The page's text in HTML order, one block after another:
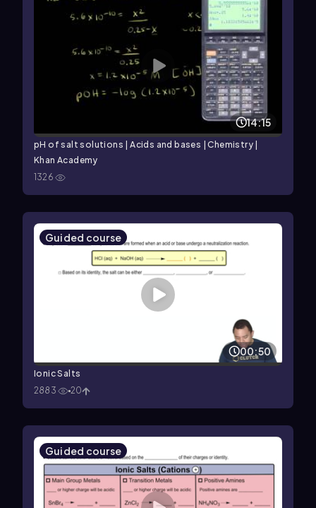
14:15
pH of salt solutions | Acids and bases | Chemistry |
Khan Academy
1326
Guided course
00:50
Ionic Salts
2883
20
Guided course